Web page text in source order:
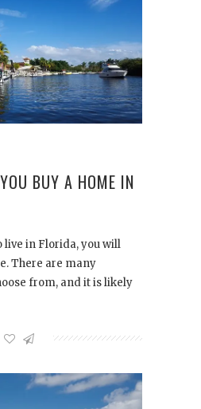
BUY A HOME IN
live in Florida, you will
There are many
from, and it is likely